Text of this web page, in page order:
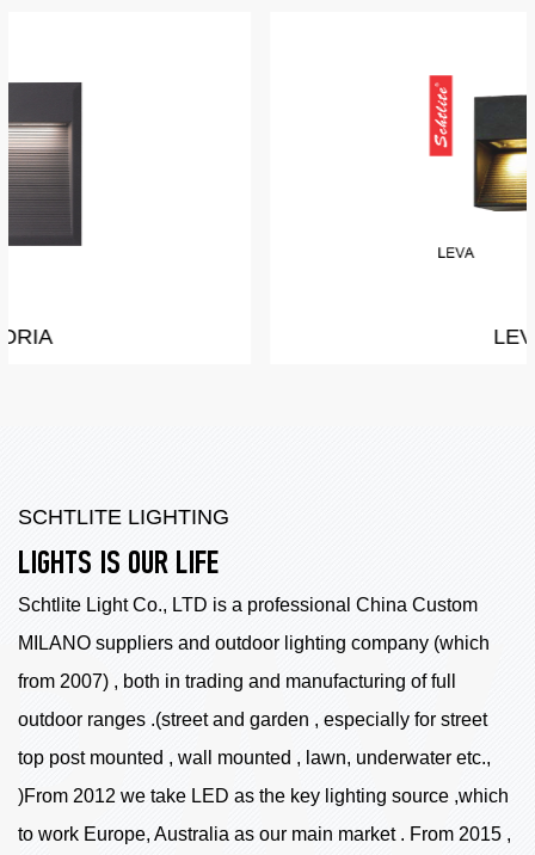
SCHTLITE LIGHTING
LIGHTS IS OUR LIFE
Schtlite Light Co., LTD is a professional China Custom
MILANO suppliers and outdoor lighting company (which
from 2007) , both in trading and manufacturing of full
outdoor ranges .(street and garden , especially for street
top post mounted , wall mounted , lawn, underwater etc.,
)From 2012 we take LED as the key lighting source ,which
to work Europe, Australia as our main market . From 2015 ,